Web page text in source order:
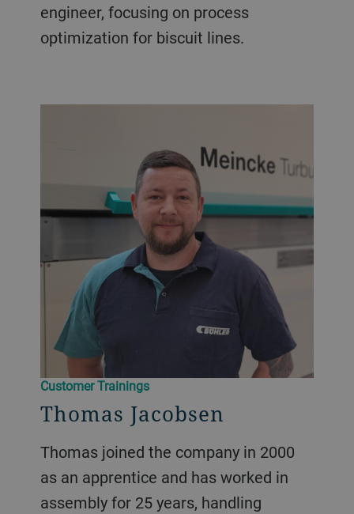
engineer, focusing on process
optimization for biscuit lines.
Customer Trainings
Thomas Jacobsen
Thomas joined the company in 2000
as an apprentice and has worked in
assembly for 25 years, handling